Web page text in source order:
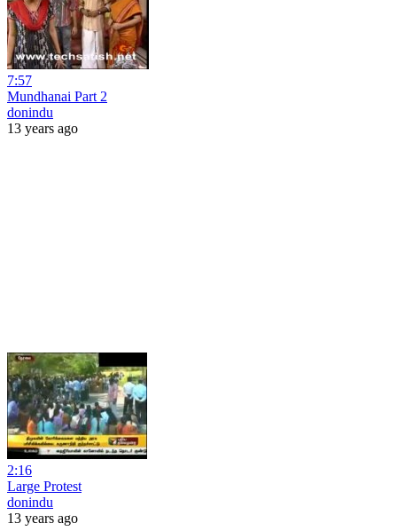
7:57
Mundhanai Part 2
donindu
13 years ago
2:16
Large Protest
donindu
13 years ago